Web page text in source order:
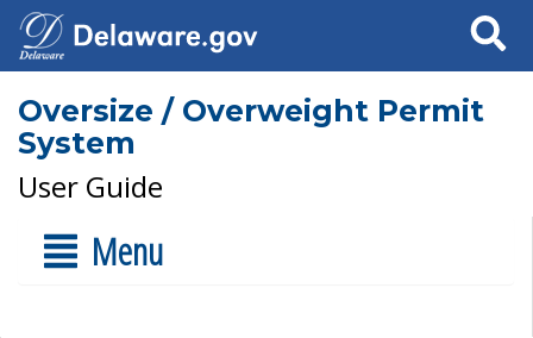
Search
Oversize / Overweight Permit
System
User Guide
Menu